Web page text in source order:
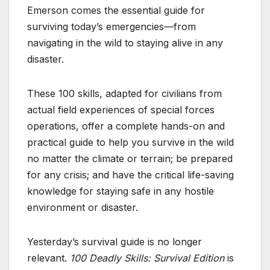
Emerson comes the essential guide for
surviving today’s emergencies—from
navigating in the wild to staying alive in any
disaster.
These 100 skills, adapted for civilians from
actual field experiences of special forces
operations, offer a complete hands-on and
practical guide to help you survive in the wild
no matter the climate or terrain; be prepared
for any crisis; and have the critical life-saving
knowledge for staying safe in any hostile
environment or disaster.
Yesterday’s survival guide is no longer
relevant. 100 Deadly Skills: Survival Editionis